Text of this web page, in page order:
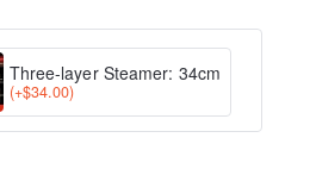
Three-layer Steamer: 34cm
(+$34.00)